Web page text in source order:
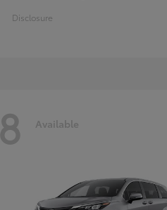
Disclosure
8 Available